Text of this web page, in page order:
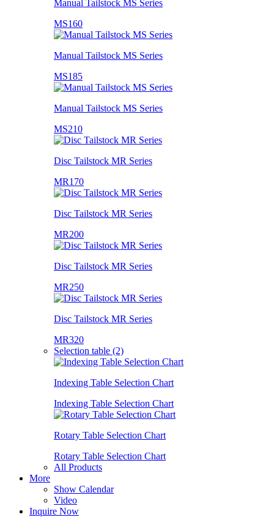
Manual Tailstock MS Series
MS160
Manual Tailstock MS Series
MS185
Manual Tailstock MS Series
MS210
Disc Tailstock MR Series
MR170
Disc Tailstock MR Series
MR200
Disc Tailstock MR Series
MR250
Disc Tailstock MR Series
MR320
Selection table (2)
Indexing Table Selection Chart
Indexing Table Selection Chart
Rotary Table Selection Chart
Rotary Table Selection Chart
All Products
More
Show Calendar
Video
Inquire Now